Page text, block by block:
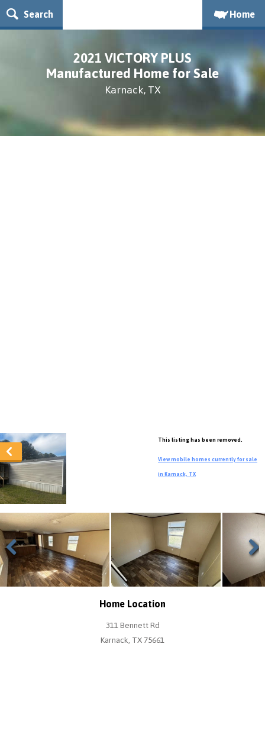
Search Home
2021 VICTORY PLUS
Manufactured Home for Sale
Karnack, TX
This listing has been removed.
View mobile homes currently for sale
in Karnack, TX
Previous Next
Home Location
311 Bennett Rd
Karnack, TX 75661